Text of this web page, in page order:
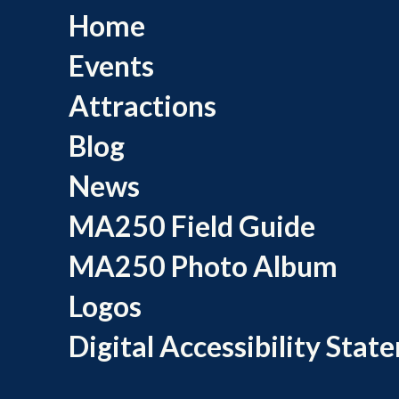
Home
Events
Attractions
Blog
News
MA250 Field Guide
MA250 Photo Album
Logos
Digital Accessibility